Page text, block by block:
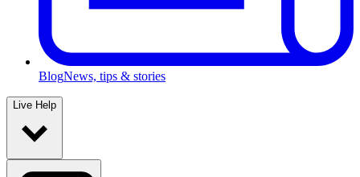
BlogNews, tips & stories
Live Help